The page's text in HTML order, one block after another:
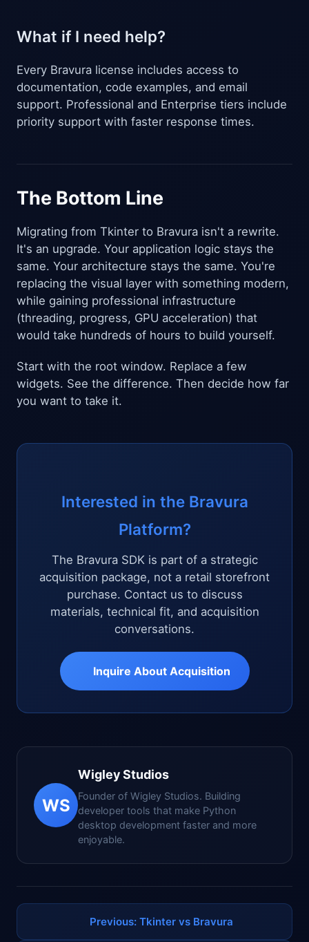
What if I need help?
Every Bravura license includes access to
documentation, code examples, and email
support. Professional and Enterprise tiers include
priority support with faster response times.
The Bottom Line
Migrating from Tkinter to Bravura isn't a rewrite.
It's an upgrade. Your application logic stays the
same. Your architecture stays the same. You're
replacing the visual layer with something modern,
while gaining professional infrastructure
(threading, progress, GPU acceleration) that
would take hundreds of hours to build yourself.
Start with the root window. Replace a few
widgets. See the difference. Then decide how far
you want to take it.
Interested in the Bravura
Platform?
The Bravura SDK is part of a strategic
acquisition package, not a retail storefront
purchase. Contact us to discuss
materials, technical fit, and acquisition
conversations.
Inquire About Acquisition
WS
Wigley Studios
Founder of Wigley Studios. Building
developer tools that make Python
desktop development faster and more
enjoyable.
Previous: Tkinter vs Bravura